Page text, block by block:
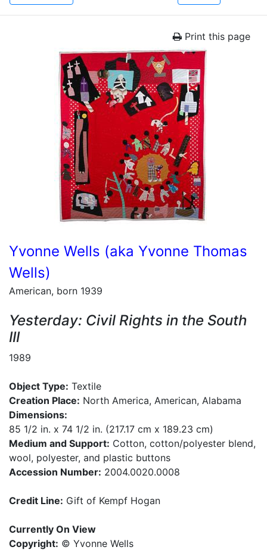
Print this page
Yvonne Wells (aka Yvonne Thomas
Wells)
American, born 1939
Yesterday: Civil Rights in the South
III
1989
Object Type: Textile
Creation Place: North America, American, Alabama
Dimensions:
85 1/2 in. x 74 1/2 in. (217.17 cm x 189.23 cm)
Medium and Support: Cotton, cotton/polyester blend,
wool, polyester, and plastic buttons
Accession Number: 2004.0020.0008
Credit Line: Gift of Kempf Hogan
Currently On View
Copyright: © Yvonne Wells